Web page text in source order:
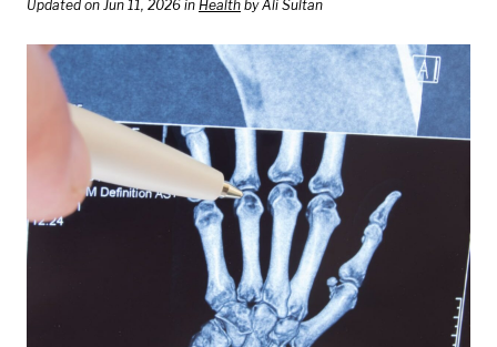
SEARCH
SEARCH
NATIONAL
TODAY
Updated on Jun 11, 2026 in Health by Ali Sultan